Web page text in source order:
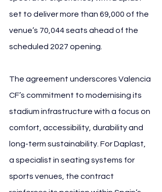
set to deliver more than 69,000 of the
venue’s 70,044 seats ahead of the
scheduled 2027 opening.
The agreement underscores Valencia
CF’s commitment to modernising its
stadium infrastructure with a focus on
comfort, accessibility, durability and
long-term sustainability. For Daplast,
a specialist in seating systems for
sports venues, the contract